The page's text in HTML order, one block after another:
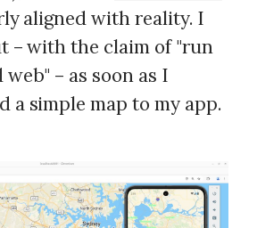
aligned with reality. I
– with the claim of "run
– as soon as I
a simple map to my app.